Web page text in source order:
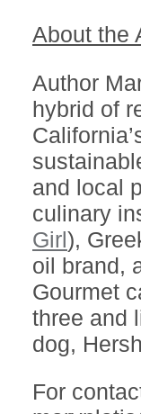
About the
Author
hybrid of
and local
culinary
Girl),
oil brand,
Gourmet
three and
dog,
For